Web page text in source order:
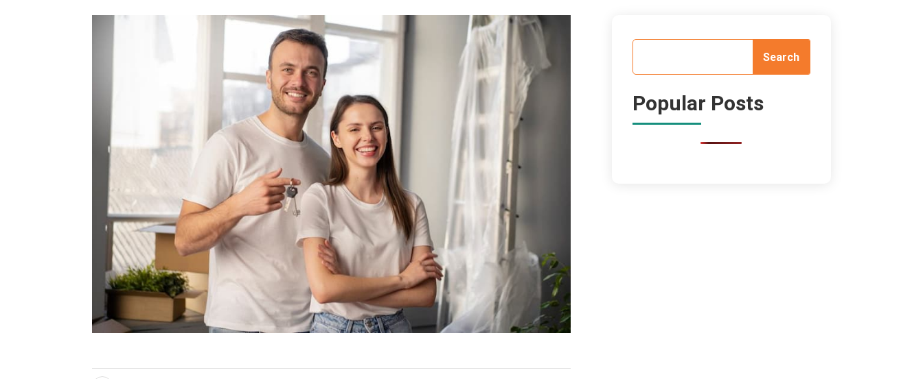
Popular Posts